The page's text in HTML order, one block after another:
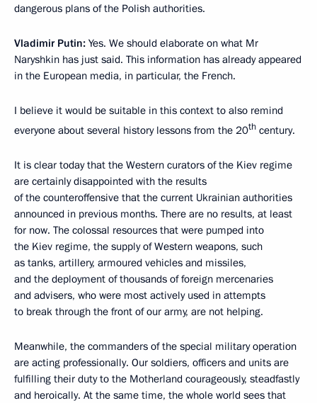
dangerous plans of the Polish authorities.
Vladimir Putin: Yes. We should elaborate on what Mr
Naryshkin has just said. This information has already appeared
in the European media, in particular, the French.
I believe it would be suitable in this context to also remind
everyone about several history lessons from the 20th century.
It is clear today that the Western curators of the Kiev regime
are certainly disappointed with the results
of the counteroffensive that the current Ukrainian authorities
announced in previous months. There are no results, at least
for now. The colossal resources that were pumped into
the Kiev regime, the supply of Western weapons, such
as tanks, artillery, armoured vehicles and missiles,
and the deployment of thousands of foreign mercenaries
and advisers, who were most actively used in attempts
to break through the front of our army, are not helping.
Meanwhile, the commanders of the special military operation
are acting professionally. Our soldiers, officers and units are
fulfilling their duty to the Motherland courageously, steadfastly
and heroically. At the same time, the whole world sees that